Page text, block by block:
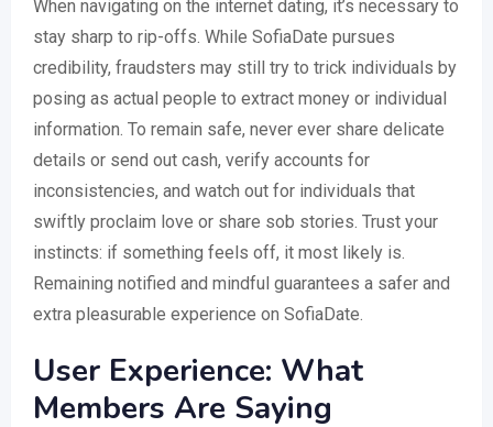
When navigating on the internet dating, it’s necessary to
stay sharp to rip-offs. While SofiaDate pursues
credibility, fraudsters may still try to trick individuals by
posing as actual people to extract money or individual
information. To remain safe, never ever share delicate
details or send out cash, verify accounts for
inconsistencies, and watch out for individuals that
swiftly proclaim love or share sob stories. Trust your
instincts: if something feels off, it most likely is.
Remaining notified and mindful guarantees a safer and
extra pleasurable experience on SofiaDate.
User Experience: What
Members Are Saying